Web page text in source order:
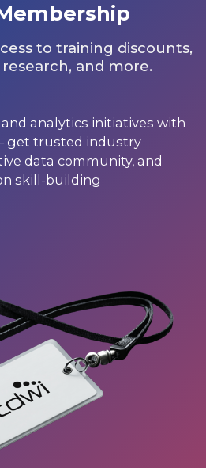
to training discounts,
and more.
analytics initiatives with
get trusted industry
data community, and
skill-building